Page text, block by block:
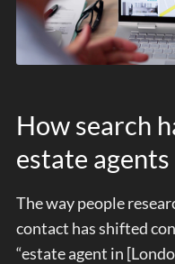
How search
estate
The way people
contact has shifted
“estate agent in